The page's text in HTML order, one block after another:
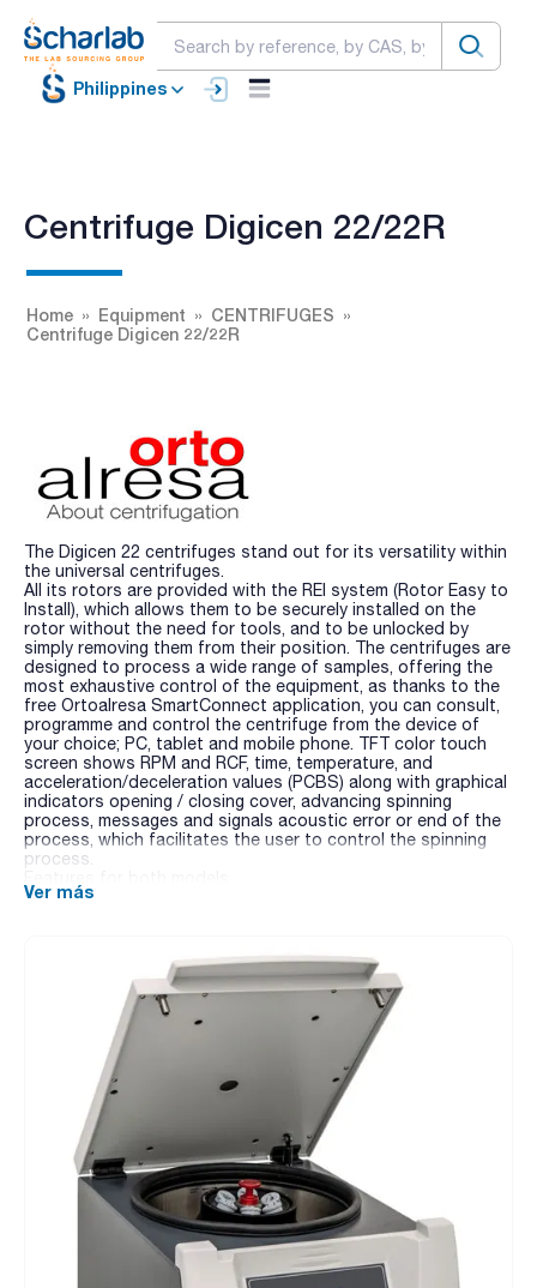
Philippines
Centrifuge Digicen 22/22R
Home Equipment
CENTRIFUGES
Centrifuge Digicen 22/22R
The Digicen 22 centrifuges stand out for its versatility within
the universal centrifuges.
All its rotors are provided with the REI system (Rotor Easy to
Install), which allows them to be securely installed on the
rotor without the need for tools, and to be unlocked by
simply removing them from their position. The centrifuges are
designed to process a wide range of samples, offering the
most exhaustive control of the equipment, as thanks to the
free Ortoalresa SmartConnect application, you can consult,
programme and control the centrifuge from the device of
your choice; PC, tablet and mobile phone. TFT color touch
screen shows RPM and RCF, time, temperature, and
acceleration/deceleration values (PCBS) along with graphical
indicators opening / closing cover, advancing spinning
process, messages and signals acoustic error or end of the
process, which facilitates the user to control the spinning
process.
- Linked program: Permits the linking of up to 8 consecutive
- Noise level: below 60 dB.
- Possibility to block or modify the speed during the cycle.
- Automatic rotor recognition. Over-speed protection.
- Unbalance detection and switch off.
- Chamber of centrifugation in stainless steel (easy cleaning).
- Rotors and adapters autoclavable, easy to install without
tools (REI System)
Digicen 22
- Forced ventilation to reduce temperature increasing.
Digicen 22 R with refrigeration system
- Maintains the refrigeration after the centrifugation
process.
- Precooling program with rotor spinning and selectable
temperature.
- Guarantees 4°C at maximum RPM.
- Temperature range from -20°C (-4°F) to 40°C (104°F) in 1°C
Ver más